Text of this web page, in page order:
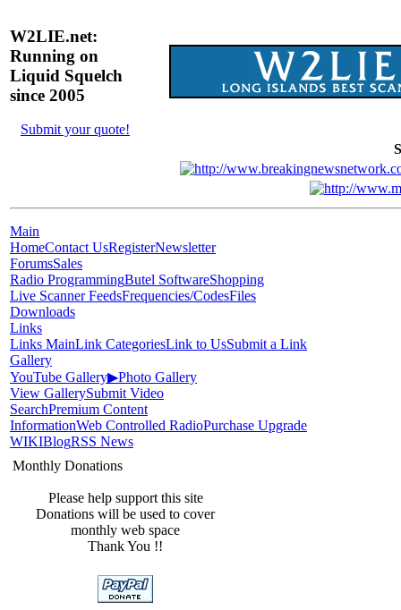
W2LIE.net:
Running on
Liquid Squelch
since 2005
Submit your quote!
Main
HomeContact UsRegisterNewsletter
ForumsSales
Radio ProgrammingButel SoftwareShopping
Live Scanner FeedsFrequencies/CodesFiles
Downloads
Links
Links MainLink CategoriesLink to UsSubmit a Link
Gallery
YouTube Gallery▶Photo Gallery
View GallerySubmit Video
SearchPremium Content
InformationWeb Controlled RadioPurchase Upgrade
WIKIBlogRSS News
Monthly Donations
Please help support this site
Donations will be used to cover
monthly web space
Thank You !!